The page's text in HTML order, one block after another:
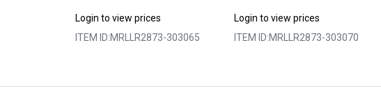
Login to view prices
ITEM ID:MRLLR2873-303065
Login to view prices
ITEM ID:MRLLR2873-303070